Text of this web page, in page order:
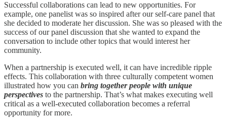
Successful collaborations can lead to new opportunities. For
example, one panelist was so inspired after our self-care panel that
she decided to moderate her discussion. She was so pleased with the
success of our panel discussion that she wanted to expand the
conversation to include other topics that would interest her
community.
When a partnership is executed well, it can have incredible ripple
effects. This collaboration with three culturally competent women
illustrated how you can bring together people with unique
perspectives to the partnership. That’s what makes executing well
critical as a well-executed collaboration becomes a referral
opportunity for more.